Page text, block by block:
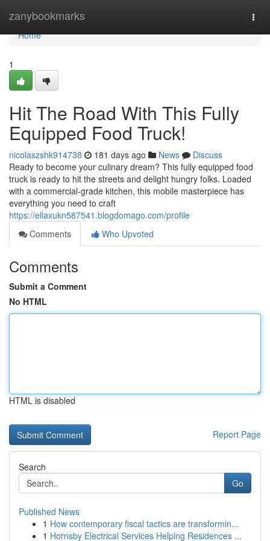
zanybookmarks
Home
Home
1
Hit The Road With This Fully
Equipped Food Truck!
nicolaszshk914738 181 days ago News
Discuss
Ready to become your culinary dream? This fully equipped food
truck is ready to hit the streets and delight hungry folks. Loaded
with a commercial-grade kitchen, this mobile masterpiece has
everything you need to craft
https://ellaxukn587541.blogdomago.com/profile
Comments
Who Upvoted
Comments
Submit a Comment
No HTML
HTML is disabled
Report Page
Search
Go
Published News
1 How contemporary fiscal tactics are transformin...
1 Hornsby Electrical Services Helping Residences ...